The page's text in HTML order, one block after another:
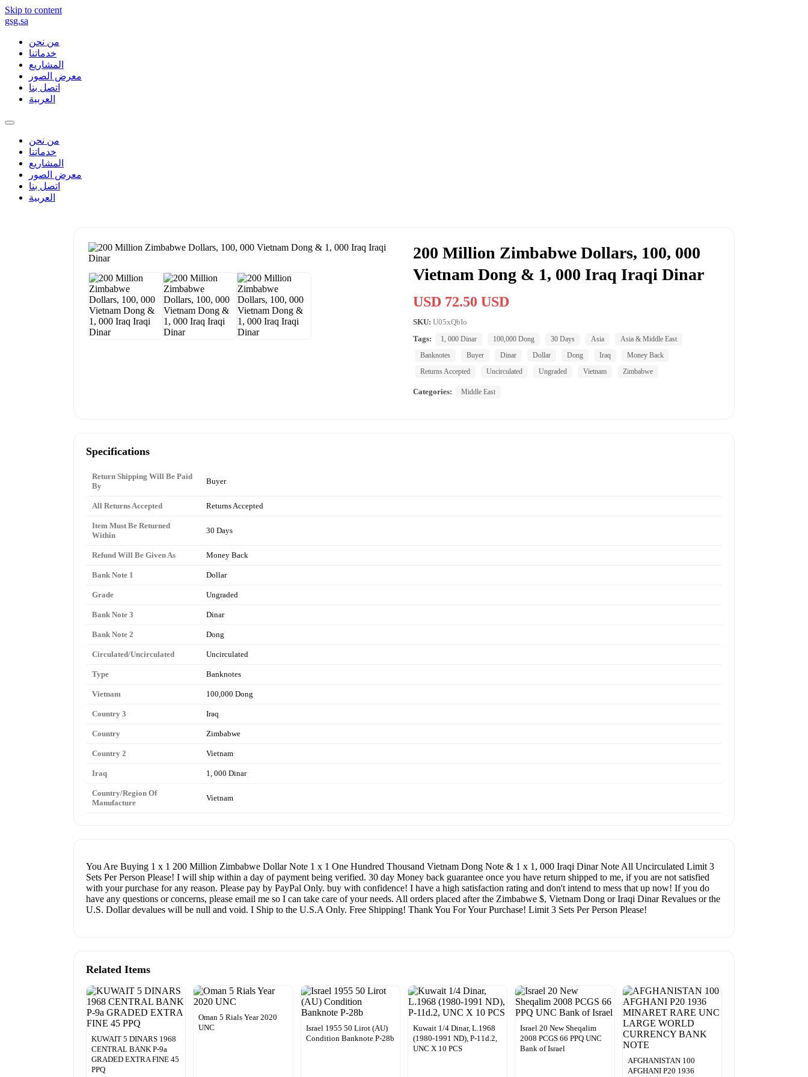
Skip to content
gsg.sa
من نحن
خدماتنا
المشاريع
معرض الصور
اتصل بنا
العربية
من نحن
خدماتنا
المشاريع
معرض الصور
اتصل بنا
العربية
200 Million Zimbabwe Dollars, 100, 000
Vietnam Dong & 1, 000 Iraq Iraqi Dinar
USD 72.50 USD
SKU: U05xQbIo
Tags:
1, 000 Dinar 100,000 Dong 30 Days Asia
Asia & Middle East
Banknotes
Buyer Dinar Dollar Dong Iraq
Money Back
Returns Accepted
Uncirculated Ungraded Vietnam Zimbabwe
Categories: Middle East
Specifications
Return Shipping Will Be Paid
By
Buyer
All Returns Accepted Returns Accepted
Item Must Be Returned
Within
30 Days
Refund Will Be Given As Money Back
Bank Note 1 Dollar
Grade Ungraded
Bank Note 3 Dinar
Bank Note 2 Dong
Circulated/Uncirculated Uncirculated
Type Banknotes
Vietnam 100,000 Dong
Country 3 Iraq
Country Zimbabwe
Country 2 Vietnam
Iraq 1, 000 Dinar
Country/Region Of
Manufacture
Vietnam
You Are Buying 1 x 1 200 Million Zimbabwe Dollar Note 1 x 1 One Hundred Thousand Vietnam Dong Note & 1 x 1, 000 Iraqi Dinar Note All Uncirculated Limit 3
Sets Per Person Please! I will ship within a day of payment being verified. 30 day Money back guarantee once you have return shipped to me, if you are not satisfied
with your purchase for any reason. Please pay by PayPal Only. buy with confidence! I have a high satisfaction rating and don't intend to mess that up now! If you do
have any questions or concerns, please email me so I can take care of your needs. All orders placed after the Zimbabwe $, Vietnam Dong or Iraqi Dinar Revalues or the
U.S. Dollar devalues will be null and void. I Ship to the U.S.A Only. Free Shipping! Thank You For Your Purchase! Limit 3 Sets Per Person Please!
Related Items
KUWAIT 5 DINARS 1968
CENTRAL BANK P-9a
GRADED EXTRA FINE 45
PPQ
Oman 5 Rials Year 2020
UNC
Israel 1955 50 Lirot (AU)
Condition Banknote P-28b
Kuwait 1/4 Dinar, L.1968
(1980-1991 ND), P-11d.2,
UNC X 10 PCS
Israel 20 New Sheqalim
2008 PCGS 66 PPQ UNC
Bank of Israel
AFGHANISTAN 100
AFGHANI P20 1936